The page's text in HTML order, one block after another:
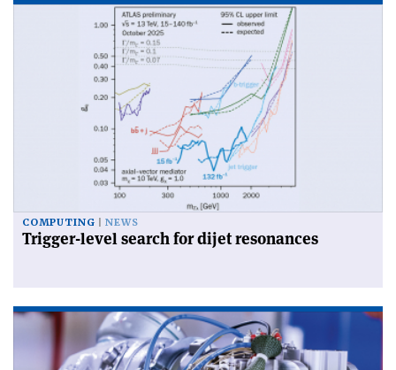
COMPUTING NEWS
Trigger-level search for dijet resonances